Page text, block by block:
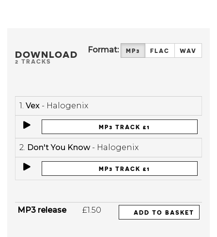
DOWNLOAD
2 TRACKS
Format: MP3 FLAC WAV
1. Vex - Halogenix
MP3 TRACK £1
2. Don't You Know- Halogenix
MP3 TRACK £1
MP3 release £1.50 ADD TO BASKET